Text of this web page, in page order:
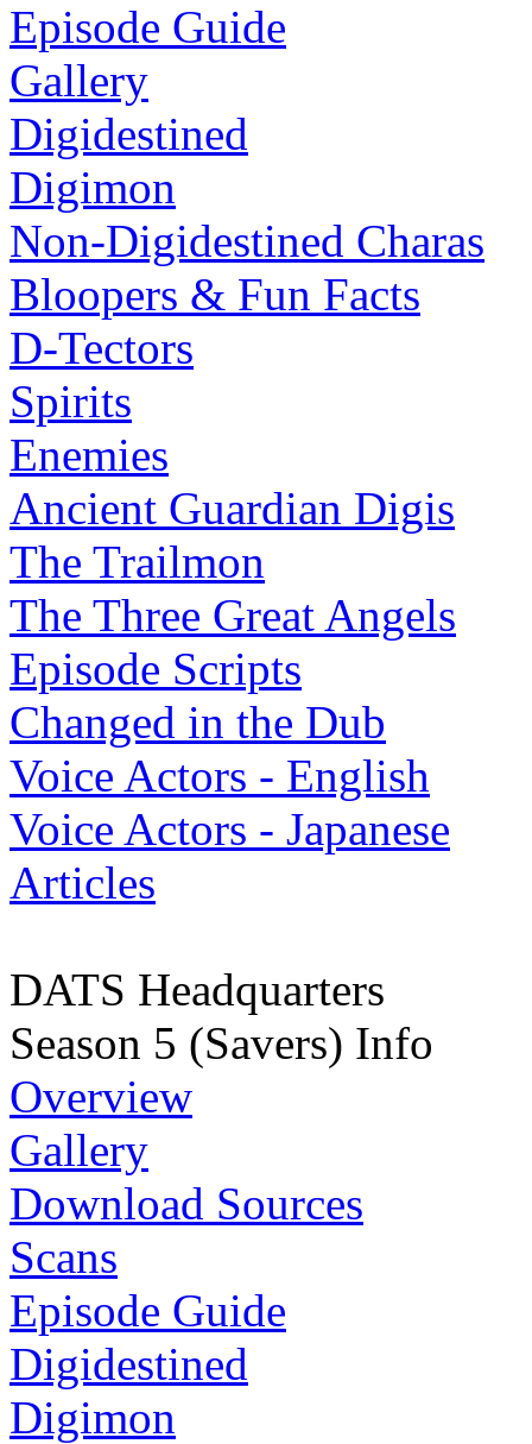
Episode Guide
Gallery
Digidestined
Digimon
Non-Digidestined Charas
Bloopers & Fun Facts
D-Tectors
Spirits
Enemies
Ancient Guardian Digis
The Trailmon
The Three Great Angels
Episode Scripts
Changed in the Dub
Voice Actors - English
Voice Actors - Japanese
Articles
DATS Headquarters
Season 5 (Savers) Info
Overview
Gallery
Download Sources
Scans
Episode Guide
Digidestined
Digimon